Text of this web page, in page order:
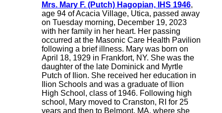
Mrs. Mary F. (Putch) Hagopian, IHS 1946,
age 94 of Acacia Village, Utica, passed away
on Tuesday morning, December 19, 2023
with her family in her heart. Her passing
occurred at the Masonic Care Health Pavilion
following a brief illness. Mary was born on
April 18, 1929 in Frankfort, NY. She was the
daughter of the late Dominick and Myrtle
Putch of Ilion. She received her education in
Ilion Schools and was a graduate of Ilion
High School, class of 1946. Following high
school, Mary moved to Cranston, RI for 25
years and then to Belmont, MA, where she